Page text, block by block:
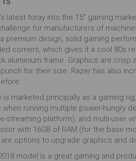
latest foray into the 15” gaming
for manufacturers of
premium design, solid gaming
corners, which gives it a cool 80s
aluminium frame. Graphics are
for their size. Razer has also
is marketed principally as a gaming
running multiple power-hungry
streaming platform), and multi-user
with 16GB of RAM (for the base
options to upgrade graphics and
model is a great gaming and